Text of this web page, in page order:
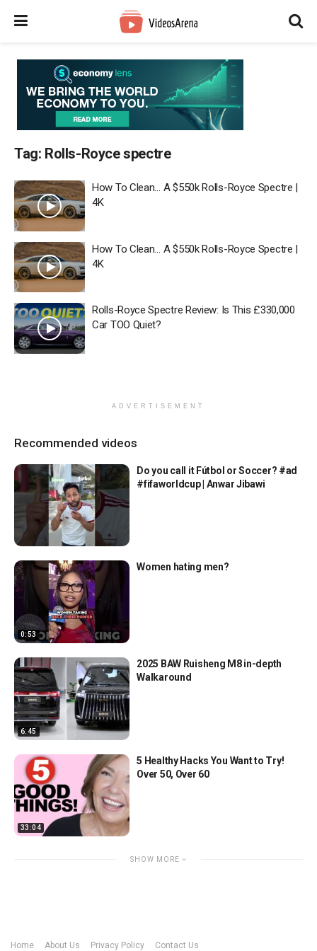
Tag: Rolls-Royce spectre
How To Clean… A $550k Rolls-Royce Spectre |
4K
How To Clean… A $550k Rolls-Royce Spectre |
4K
Rolls-Royce Spectre Review: Is This £330,000
Car TOO Quiet?
ADVERTISEMENT
Recommended videos
Do you call it Fútbol or Soccer? #ad
#fifaworldcup | Anwar Jibawi
0:53
Women hating men?
6:45
2025 BAW Ruisheng M8 in-depth
Walkaround
33:04
5 Healthy Hacks You Want to Try!
Over 50, Over 60
SHOW MORE
Home About Us Privacy Policy Contact Us